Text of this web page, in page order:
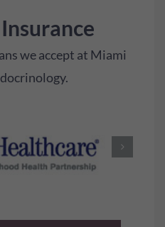
we accept at Miami